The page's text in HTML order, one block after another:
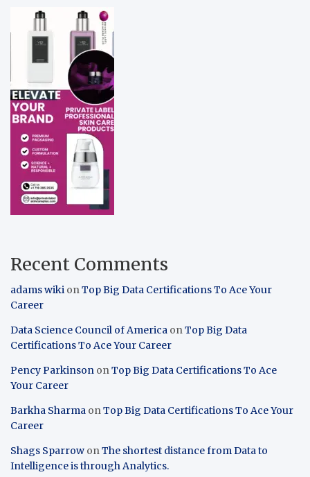
Recent Comments
adams wiki onTop Big Data Certifications To Ace Your
Career
Data Science Council of America onTop Big Data
Certifications To Ace Your Career
Pency Parkinson onTop Big Data Certifications To Ace
Your Career
Barkha Sharma onTop Big Data Certifications To Ace Your
Career
Shags Sparrow onThe shortest distance from Data to
Intelligence is through Analytics.